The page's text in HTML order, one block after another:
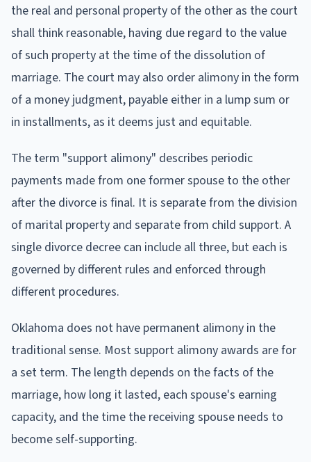
the real and personal property of the other as the court
shall think reasonable, having due regard to the value
of such property at the time of the dissolution of
marriage. The court may also order alimony in the form
of a money judgment, payable either in a lump sum or
in installments, as it deems just and equitable.
The term "support alimony" describes periodic
payments made from one former spouse to the other
after the divorce is final. It is separate from the division
of marital property and separate from child support. A
single divorce decree can include all three, but each is
governed by different rules and enforced through
different procedures.
Oklahoma does not have permanent alimony in the
traditional sense. Most support alimony awards are for
a set term. The length depends on the facts of the
marriage, how long it lasted, each spouse's earning
capacity, and the time the receiving spouse needs to
become self-supporting.